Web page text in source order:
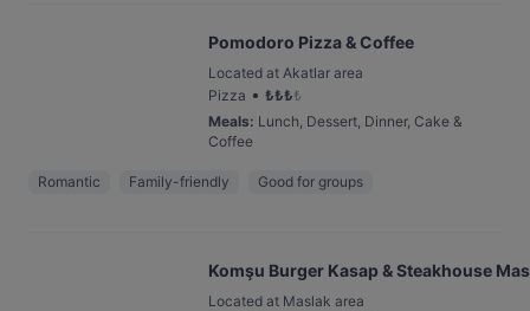
Pomodoro Pizza & Coffee
Located at Akatlar area
Pizza • ₺₺₺₺
Meals: Lunch, Dessert, Dinner, Cake &
Coffee
Romantic Family-friendly Good for groups
Komşu Burger Kasap & Steakhouse
Located at Maslak area